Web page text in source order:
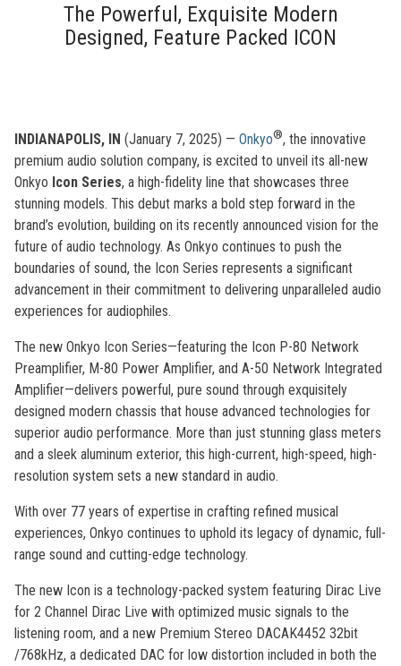
The Powerful, Exquisite Modern
Designed, Feature Packed ICON
INDIANAPOLIS, IN (January 7, 2025) — Onkyo®, the innovative
premium audio solution company, is excited to unveil its all-new
Onkyo Icon Series, a high-fidelity line that showcases three
stunning models. This debut marks a bold step forward in the
brand’s evolution, building on its recently announced vision for the
future of audio technology. As Onkyo continues to push the
boundaries of sound, the Icon Series represents a significant
advancement in their commitment to delivering unparalleled audio
experiences for audiophiles.
The new Onkyo Icon Series—featuring the Icon P-80 Network
Preamplifier, M-80 Power Amplifier, and A-50 Network Integrated
Amplifier—delivers powerful, pure sound through exquisitely
designed modern chassis that house advanced technologies for
superior audio performance. More than just stunning glass meters
and a sleek aluminum exterior, this high-current, high-speed, high-
resolution system sets a new standard in audio.
With over 77 years of expertise in crafting refined musical
experiences, Onkyo continues to uphold its legacy of dynamic, full-
range sound and cutting-edge technology.
The new Icon is a technology-packed system featuring Dirac Live
for 2 Channel Dirac Live with optimized music signals to the
listening room, and a new Premium Stereo DACAK4452 32bit
/768kHz, a dedicated DAC for low distortion included in both the